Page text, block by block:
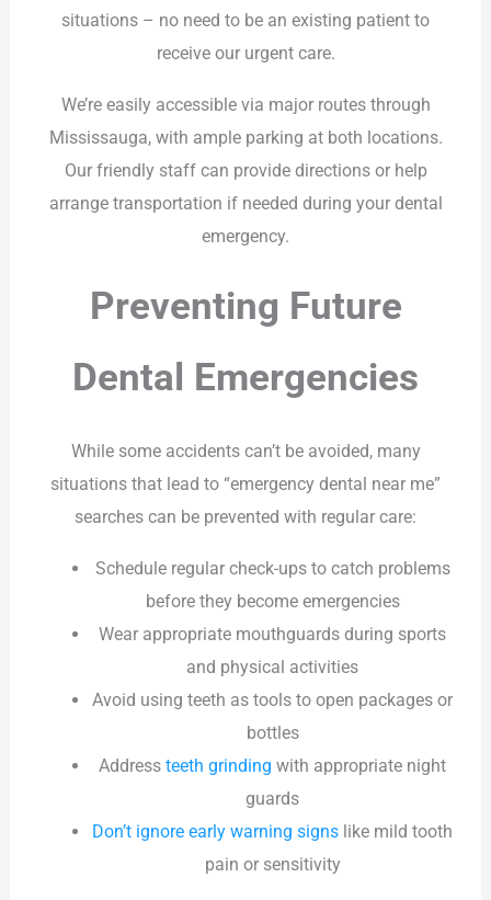
situations – no need to be an existing patient to
receive our urgent care.
We’re easily accessible via major routes through
Mississauga, with ample parking at both locations.
Our friendly staff can provide directions or help
arrange transportation if needed during your dental
emergency.
Preventing Future
Dental Emergencies
While some accidents can’t be avoided, many
situations that lead to “emergency dental near me”
searches can be prevented with regular care:
Schedule regular check-ups to catch problems
before they become emergencies
Wear appropriate mouthguards during sports
and physical activities
Avoid using teeth as tools to open packages or
bottles
Addressteeth grinding with appropriate night
guards
Don’t ignore early warning signs like mild tooth
pain or sensitivity